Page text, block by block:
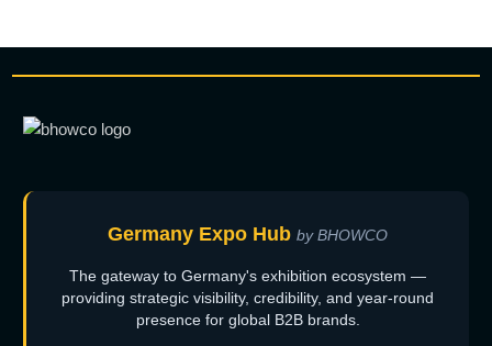
Germany Expo Hub by BHOWCO
The gateway to Germany's exhibition ecosystem —
providing strategic visibility, credibility, and year-round
presence for global B2B brands.